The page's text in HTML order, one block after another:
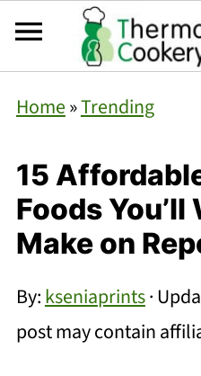
Home»Trending
15
Foods You’ll
Make on
By:kseniaprints·
post may contain